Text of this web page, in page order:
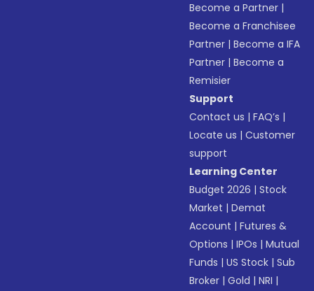
Become a Partner |
Become a Franchisee
Partner |Become a IFA
Partner |Become a
Remisier
Support
Contact us |FAQ’s |
Locate us |Customer
support
Learning Center
Budget 2026 |Stock
Market |Demat
Account |Futures &
Options |IPOs |Mutual
Funds |US Stock |Sub
Broker |Gold |NRI |